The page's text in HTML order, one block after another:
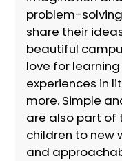
problem-
share their
beautiful
love for
experiences in
more. Simple
are also part of
children to new
and